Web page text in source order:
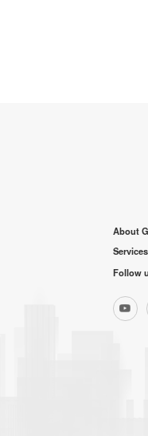
About
Services
Follow